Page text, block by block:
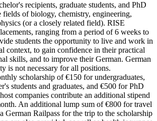
recipients, graduate students, and PhD
fields of biology, chemistry, engineering,
(or a closely related field). RISE
ranging from a period of 6 weeks to
students the opportunity to live and work in
context, to gain confidence in their practical
skills, and to improve their German. German
is not necessary for all positions.
scholarship of €150 for undergraduates,
students and graduates, and €500 for PhD
companies contribute an additional stipend
An additional lump sum of €800 for travel
German Railpass for the trip to the scholarship